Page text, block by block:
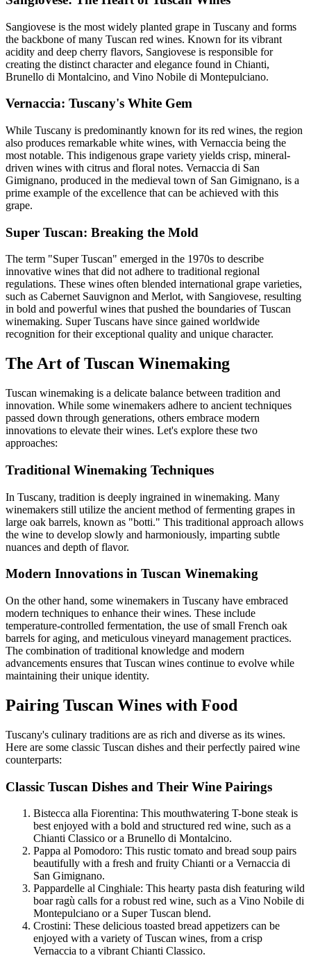
Sangiovese is the most widely planted grape in Tuscany and forms
the backbone of many Tuscan red wines. Known for its vibrant
acidity and deep cherry flavors, Sangiovese is responsible for
creating the distinct character and elegance found in Chianti,
Brunello di Montalcino, and Vino Nobile di Montepulciano.
Vernaccia: Tuscany's White Gem
While Tuscany is predominantly known for its red wines, the region
also produces remarkable white wines, with Vernaccia being the
most notable. This indigenous grape variety yields crisp, mineral-
driven wines with citrus and floral notes. Vernaccia di San
Gimignano, produced in the medieval town of San Gimignano, is a
prime example of the excellence that can be achieved with this
grape.
Super Tuscan: Breaking the Mold
The term "Super Tuscan" emerged in the 1970s to describe
innovative wines that did not adhere to traditional regional
regulations. These wines often blended international grape varieties,
such as Cabernet Sauvignon and Merlot, with Sangiovese, resulting
in bold and powerful wines that pushed the boundaries of Tuscan
winemaking. Super Tuscans have since gained worldwide
recognition for their exceptional quality and unique character.
The Art of Tuscan Winemaking
Tuscan winemaking is a delicate balance between tradition and
innovation. While some winemakers adhere to ancient techniques
passed down through generations, others embrace modern
innovations to elevate their wines. Let's explore these two
approaches:
Traditional Winemaking Techniques
In Tuscany, tradition is deeply ingrained in winemaking. Many
winemakers still utilize the ancient method of fermenting grapes in
large oak barrels, known as "botti." This traditional approach allows
the wine to develop slowly and harmoniously, imparting subtle
nuances and depth of flavor.
Modern Innovations in Tuscan Winemaking
On the other hand, some winemakers in Tuscany have embraced
modern techniques to enhance their wines. These include
temperature-controlled fermentation, the use of small French oak
barrels for aging, and meticulous vineyard management practices.
The combination of traditional knowledge and modern
advancements ensures that Tuscan wines continue to evolve while
maintaining their unique identity.
Pairing Tuscan Wines with Food
Tuscany's culinary traditions are as rich and diverse as its wines.
Here are some classic Tuscan dishes and their perfectly paired wine
counterparts:
Classic Tuscan Dishes and Their Wine Pairings
Bistecca alla Fiorentina: This mouthwatering T-bone steak is
best enjoyed with a bold and structured red wine, such as a
Chianti Classico or a Brunello di Montalcino.
Pappa al Pomodoro: This rustic tomato and bread soup pairs
beautifully with a fresh and fruity Chianti or a Vernaccia di
San Gimignano.
Pappardelle al Cinghiale: This hearty pasta dish featuring wild
boar ragù calls for a robust red wine, such as a Vino Nobile di
Montepulciano or a Super Tuscan blend.
Crostini: These delicious toasted bread appetizers can be
enjoyed with a variety of Tuscan wines, from a crisp
Vernaccia to a vibrant Chianti Classico.